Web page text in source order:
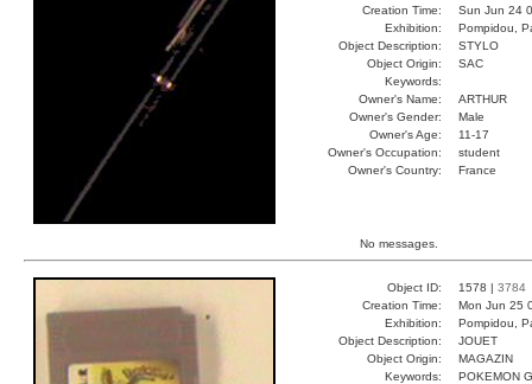
Creation Time:
Sun Jun 24
Exhibition:
Pompidou,
Object Description:
STYLO
Object Origin:
SAC
Keywords:
Owner's Name:
ARTHUR
Owner's Gender:
Male
Owner's Age:
11-17
Owner's Occupation:
student
Owner's Country:
France
No messages.
Object ID: 1578 | 3784
Creation Time:
Mon Jun 25
Exhibition:
Pompidou,
Object Description:
JOUET
Object Origin:
MAGAZIN
Keywords:
POKEMON